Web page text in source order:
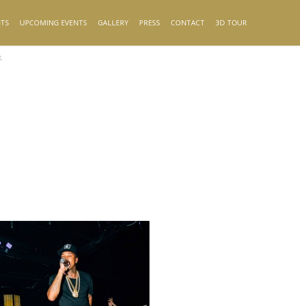
UPCOMING EVENTS GALLERY PRESS CONTACT 3D TOUR